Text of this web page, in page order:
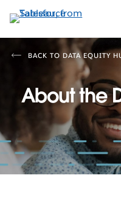
イ
ン
移
BACK TO DATA EQUITY
About the